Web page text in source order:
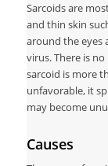
Sarcoids are
and thin skin
around the eyes
virus. There is
sarcoid is more
unfavorable, it
may become
Causes